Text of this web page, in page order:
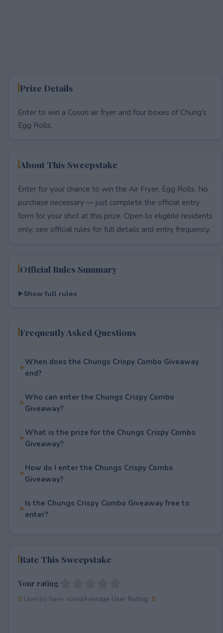
Prize Details
Enter to win a Cosori air fryer and four boxes of Chung's
Egg Rolls.
About This Sweepstake
Enter for your chance to win the Air Fryer, Egg Rolls. No
purchase necessary — just complete the official entry
form for your shot at this prize. Open to eligible residents
only; see official rules for full details and entry frequency.
Official Rules Summary
Show full rules
Frequently Asked Questions
When does the Chungs Crispy Combo Giveaway
end?
Who can enter the Chungs Crispy Combo
Giveaway?
What is the prize for the Chungs Crispy Combo
Giveaway?
How do I enter the Chungs Crispy Combo
Giveaway?
Is the Chungs Crispy Combo Giveaway free to
enter?
Rate This Sweepstake
Your rating
0User(s) have votedAverage User Rating: 0